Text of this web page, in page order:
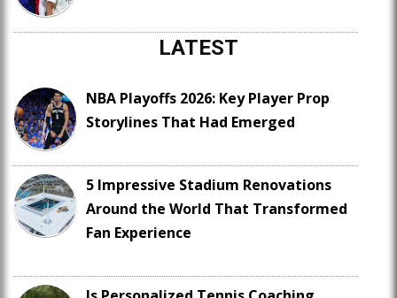
LATEST
NBA Playoffs 2026: Key Player Prop
Storylines That Had Emerged
5 Impressive Stadium Renovations
Around the World That Transformed
Fan Experience